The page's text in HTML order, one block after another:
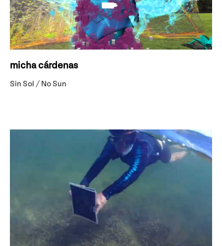
micha cárdenas
Sin Sol / No Sun